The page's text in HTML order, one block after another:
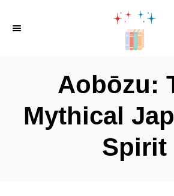
Aobōzu:
Mythical
Spirit